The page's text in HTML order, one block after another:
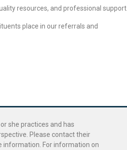
resources, and professional support.
place in our referrals and
she practices and has
Please contact their
information. For information on